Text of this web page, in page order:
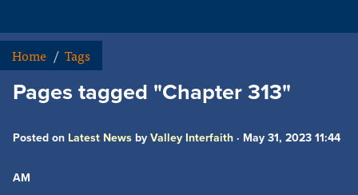
Home / Tags
Pages tagged "Chapter 313"
Posted on Latest News by Valley Interfaith · May 31, 2023 11:44
AM